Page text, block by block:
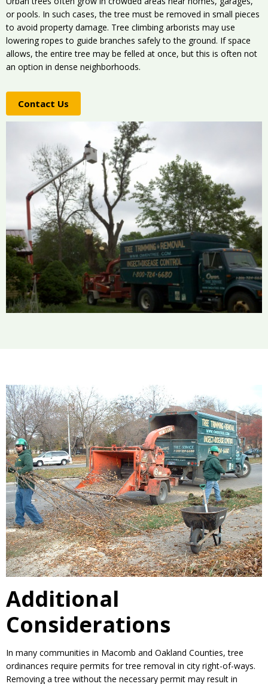
or pools. In such cases, the tree must be removed in small pieces
to avoid property damage. Tree climbing arborists may use
lowering ropes to guide branches safely to the ground. If space
allows, the entire tree may be felled at once, but this is often not
an option in dense neighborhoods.
Contact Us
Additional
Considerations
In many communities in Macomb and Oakland Counties, tree
ordinances require permits for tree removal in city right-of-ways.
Removing a tree without the necessary permit may result in